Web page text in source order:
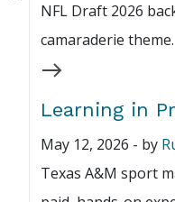
Learning in
May 12, 2026 - by
Texas A&M sport